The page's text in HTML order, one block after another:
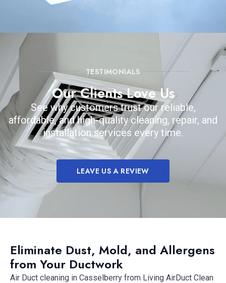
LEAVE US A REVIEW
TESTIMONIALS
Our Clients Love Us
See why customers trust our reliable,
affordable, and high-quality cleaning, repair, and
installation services every time.
Eliminate Dust, Mold, and Allergens
from Your Ductwork
Air Duct cleaning in Casselberry from Living AirDuct Clean